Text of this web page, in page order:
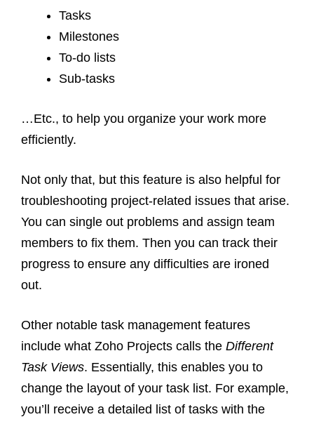
Tasks
Milestones
To-do lists
Sub-tasks
…Etc., to help you organize your work more
efficiently.
Not only that, but this feature is also helpful for
troubleshooting project-related issues that arise.
You can single out problems and assign team
members to fix them. Then you can track their
progress to ensure any difficulties are ironed
out.
Other notable task management features
include what Zoho Projects calls the Different
Task Views. Essentially, this enables you to
change the layout of your task list. For example,
you’ll receive a detailed list of tasks with the